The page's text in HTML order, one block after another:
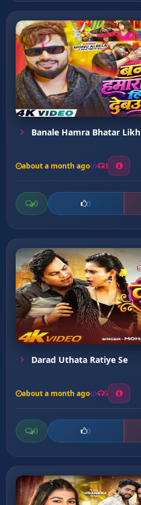
Banale Hamra Bhatar Likh
about a month ago 3
0 0
Darad Uthata Ratiye Se
about a month ago 5
0 0